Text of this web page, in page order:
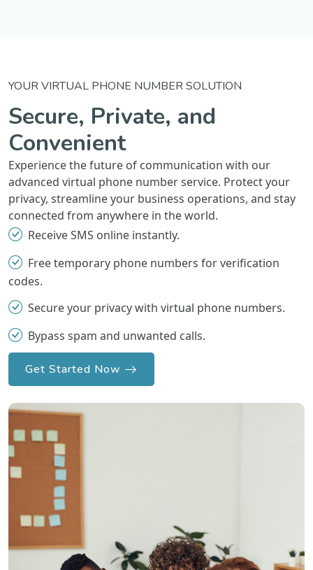
YOUR VIRTUAL PHONE NUMBER SOLUTION
Secure, Private, and
Convenient
Experience the future of communication with our
advanced virtual phone number service. Protect your
privacy, streamline your business operations, and stay
connected from anywhere in the world.
Receive SMS online instantly.
Free temporary phone numbers for verification
codes.
Secure your privacy with virtual phone numbers.
Bypass spam and unwanted calls.
Get Started Now